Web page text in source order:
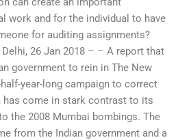
work and for the individual to have
for auditing assignments?
26 Jan 2018 – – A report that
government to rein in The New
year-long campaign to correct
has come in stark contrast to its
the 2008 Mumbai bombings. The
from the Indian government and a